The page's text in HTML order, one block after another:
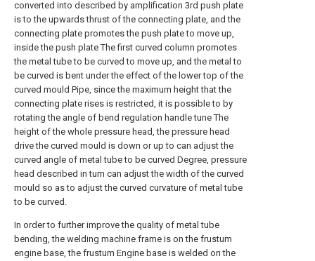
converted into described by amplification 3rd push plate
is to the upwards thrust of the connecting plate, and the
connecting plate promotes the push plate to move up,
inside the push plate The first curved column promotes
the metal tube to be curved to move up, and the metal to
be curved is bent under the effect of the lower top of the
curved mould Pipe, since the maximum height that the
connecting plate rises is restricted, it is possible to by
rotating the angle of bend regulation handle tune The
height of the whole pressure head, the pressure head
drive the curved mould is down or up to can adjust the
curved angle of metal tube to be curved Degree, pressure
head described in turn can adjust the width of the curved
mould so as to adjust the curved curvature of metal tube
to be curved.
In order to further improve the quality of metal tube
bending, the welding machine frame is on the frustum
engine base, the frustum Engine base is welded on the